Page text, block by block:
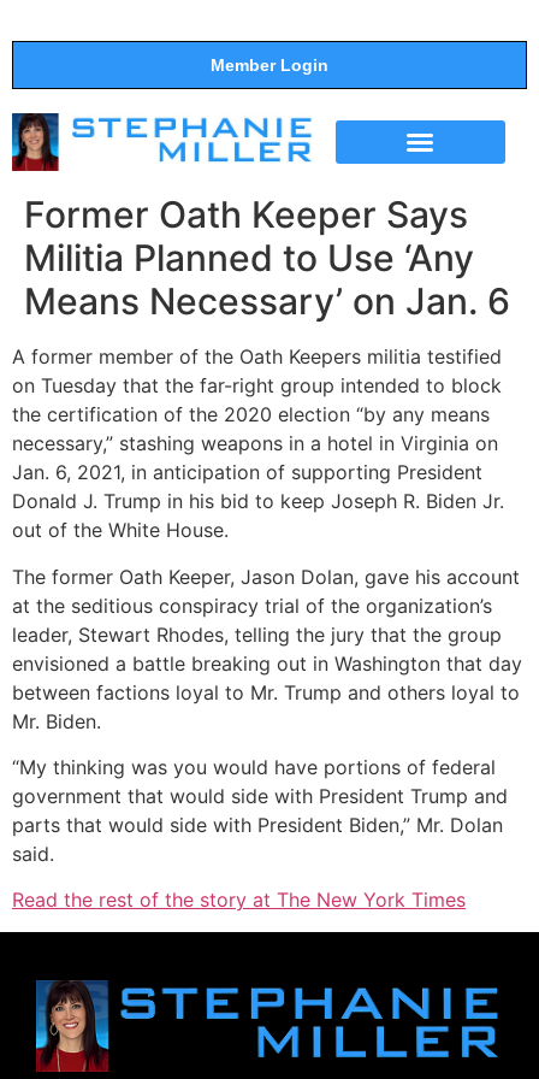
Member Login
Former Oath Keeper Says
Militia Planned to Use ‘Any
Means Necessary’ on Jan. 6
A former member of the Oath Keepers militia testified
on Tuesday that the far-right group intended to block
the certification of the 2020 election “by any means
necessary,” stashing weapons in a hotel in Virginia on
Jan. 6, 2021, in anticipation of supporting President
Donald J. Trump in his bid to keep Joseph R. Biden Jr.
out of the White House.
The former Oath Keeper, Jason Dolan, gave his account
at the seditious conspiracy trial of the organization’s
leader, Stewart Rhodes, telling the jury that the group
envisioned a battle breaking out in Washington that day
between factions loyal to Mr. Trump and others loyal to
Mr. Biden.
“My thinking was you would have portions of federal
government that would side with President Trump and
parts that would side with President Biden,” Mr. Dolan
said.
Read the rest of the story at The New York Times